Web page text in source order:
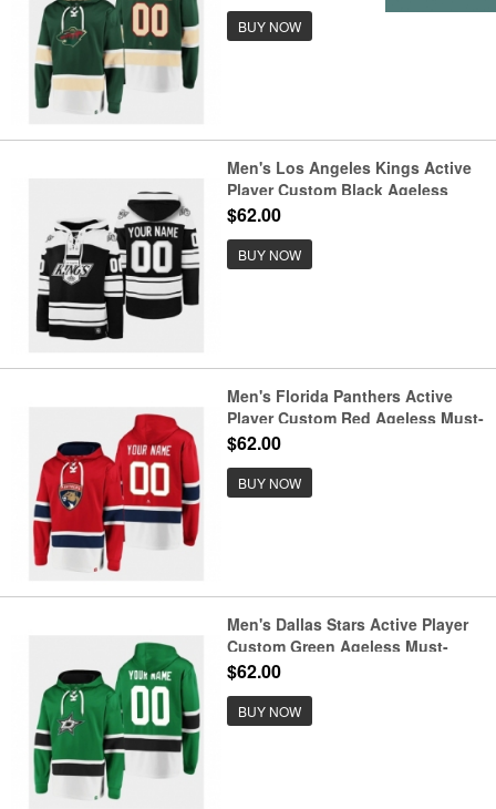
BUY NOW
Men's Los Angeles Kings Active
Player Custom Black Ageless
Must-Have Lace-Up Pullover
$62.00
BUY NOW
Men's Florida Panthers Active
Player Custom Red Ageless Must-
Have Lace-Up Pullover Hoodie
$62.00
BUY NOW
Men's Dallas Stars Active Player
Custom Green Ageless Must-
Have Lace-Up Pullover Hoodie
$62.00
BUY NOW